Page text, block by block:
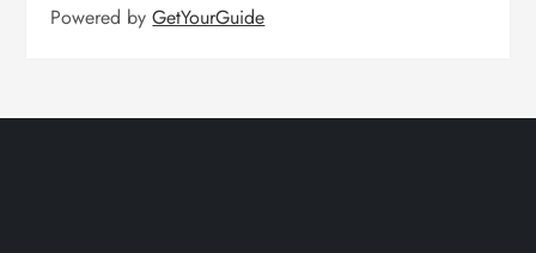
Powered byGetYourGuide